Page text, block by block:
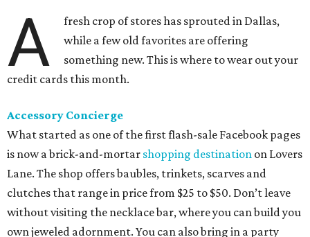
A
fresh crop of stores has sprouted in Dallas,
while a few old favorites are offering
something new. This is where to wear out your
credit cards this month.
Accessory Concierge
What started as one of the first flash-sale Facebook pages
is now a brick-and-mortar shopping destination on Lovers
Lane. The shop offers baubles, trinkets, scarves and
clutches that range in price from $25 to $50. Don’t leave
without visiting the necklace bar, where you can build you
own jeweled adornment. You can also bring in a party